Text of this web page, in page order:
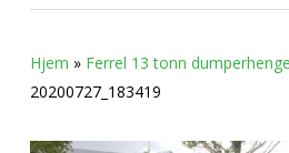
Hjem » Ferrel 13 tonn
20200727_183419